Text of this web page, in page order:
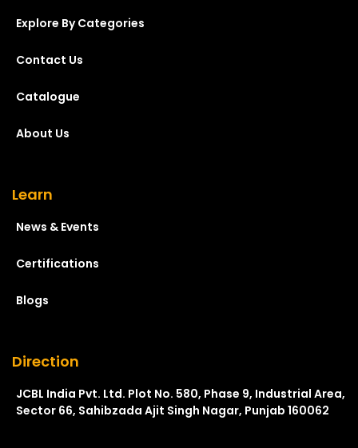
Explore By Categories
Contact Us
Catalogue
About Us
Learn
News & Events
Certifications
Blogs
Direction
JCBL India Pvt. Ltd. Plot No. 580, Phase 9, Industrial Area,
Sector 66, Sahibzada Ajit Singh Nagar, Punjab 160062